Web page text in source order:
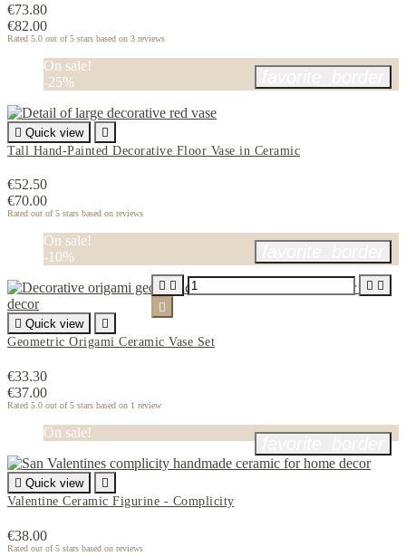
€73.80
€82.00
Rated 5.0 out of 5 stars based on 3 reviews
On sale!
-25%
 Quick view

Tall Hand-Painted Decorative Floor Vase in Ceramic
€52.50
€70.00
Rated out of 5 stars based on reviews
On sale!
-10%
 Quick view

Geometric Origami Ceramic Vase Set
€33.30
€37.00
Rated 5.0 out of 5 stars based on 1 review
   

On sale!
 Quick view

Valentine Ceramic Figurine - Complicity
€38.00
Rated out of 5 stars based on reviews